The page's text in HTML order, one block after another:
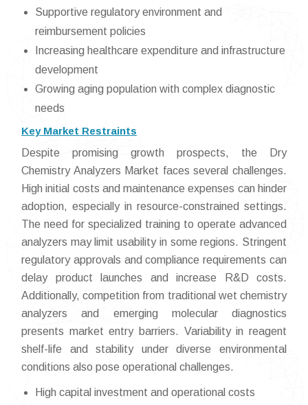
Supportive regulatory environment and
reimbursement policies
Increasing healthcare expenditure and infrastructure
development
Growing aging population with complex diagnostic
needs
Key Market Restraints
Despite promising growth prospects, the Dry
Chemistry Analyzers Market faces several challenges.
High initial costs and maintenance expenses can hinder
adoption, especially in resource-constrained settings.
The need for specialized training to operate advanced
analyzers may limit usability in some regions. Stringent
regulatory approvals and compliance requirements can
delay product launches and increase R&D costs.
Additionally, competition from traditional wet chemistry
analyzers and emerging molecular diagnostics
presents market entry barriers. Variability in reagent
shelf-life and stability under diverse environmental
conditions also pose operational challenges.
High capital investment and operational costs